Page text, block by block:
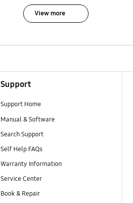
View more
Support
Support Home
Manual & Software
Search Support
Self Help FAQs
Warranty Information
Service Center
Book & Repair